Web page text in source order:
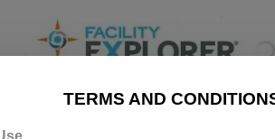
TERMS AND